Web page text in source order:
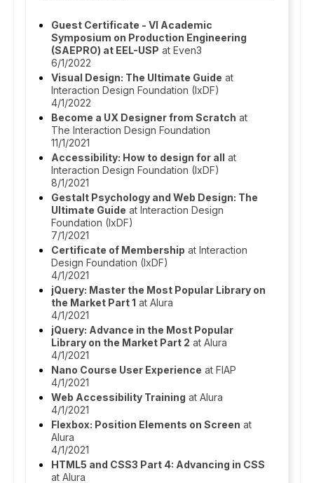
Guest Certificate - VI Academic
Symposium on Production Engineering
(SAEPRO) at EEL-USP at Even3
6/1/2022
Visual Design: The Ultimate Guide at
Interaction Design Foundation (IxDF)
4/1/2022
Become a UX Designer from Scratch at
The Interaction Design Foundation
11/1/2021
Accessibility: How to design for all at
Interaction Design Foundation (IxDF)
8/1/2021
Gestalt Psychology and Web Design: The
Ultimate Guide at Interaction Design
Foundation (IxDF)
7/1/2021
Certificate of Membership at Interaction
Design Foundation (IxDF)
4/1/2021
jQuery: Master the Most Popular Library on
the Market Part 1 at Alura
4/1/2021
jQuery: Advance in the Most Popular
Library on the Market Part 2 at Alura
4/1/2021
Nano Course User Experience at FIAP
4/1/2021
Web Accessibility Training at Alura
4/1/2021
Flexbox: Position Elements on Screen at
Alura
4/1/2021
HTML5 and CSS3 Part 4: Advancing in CSS
at Alura